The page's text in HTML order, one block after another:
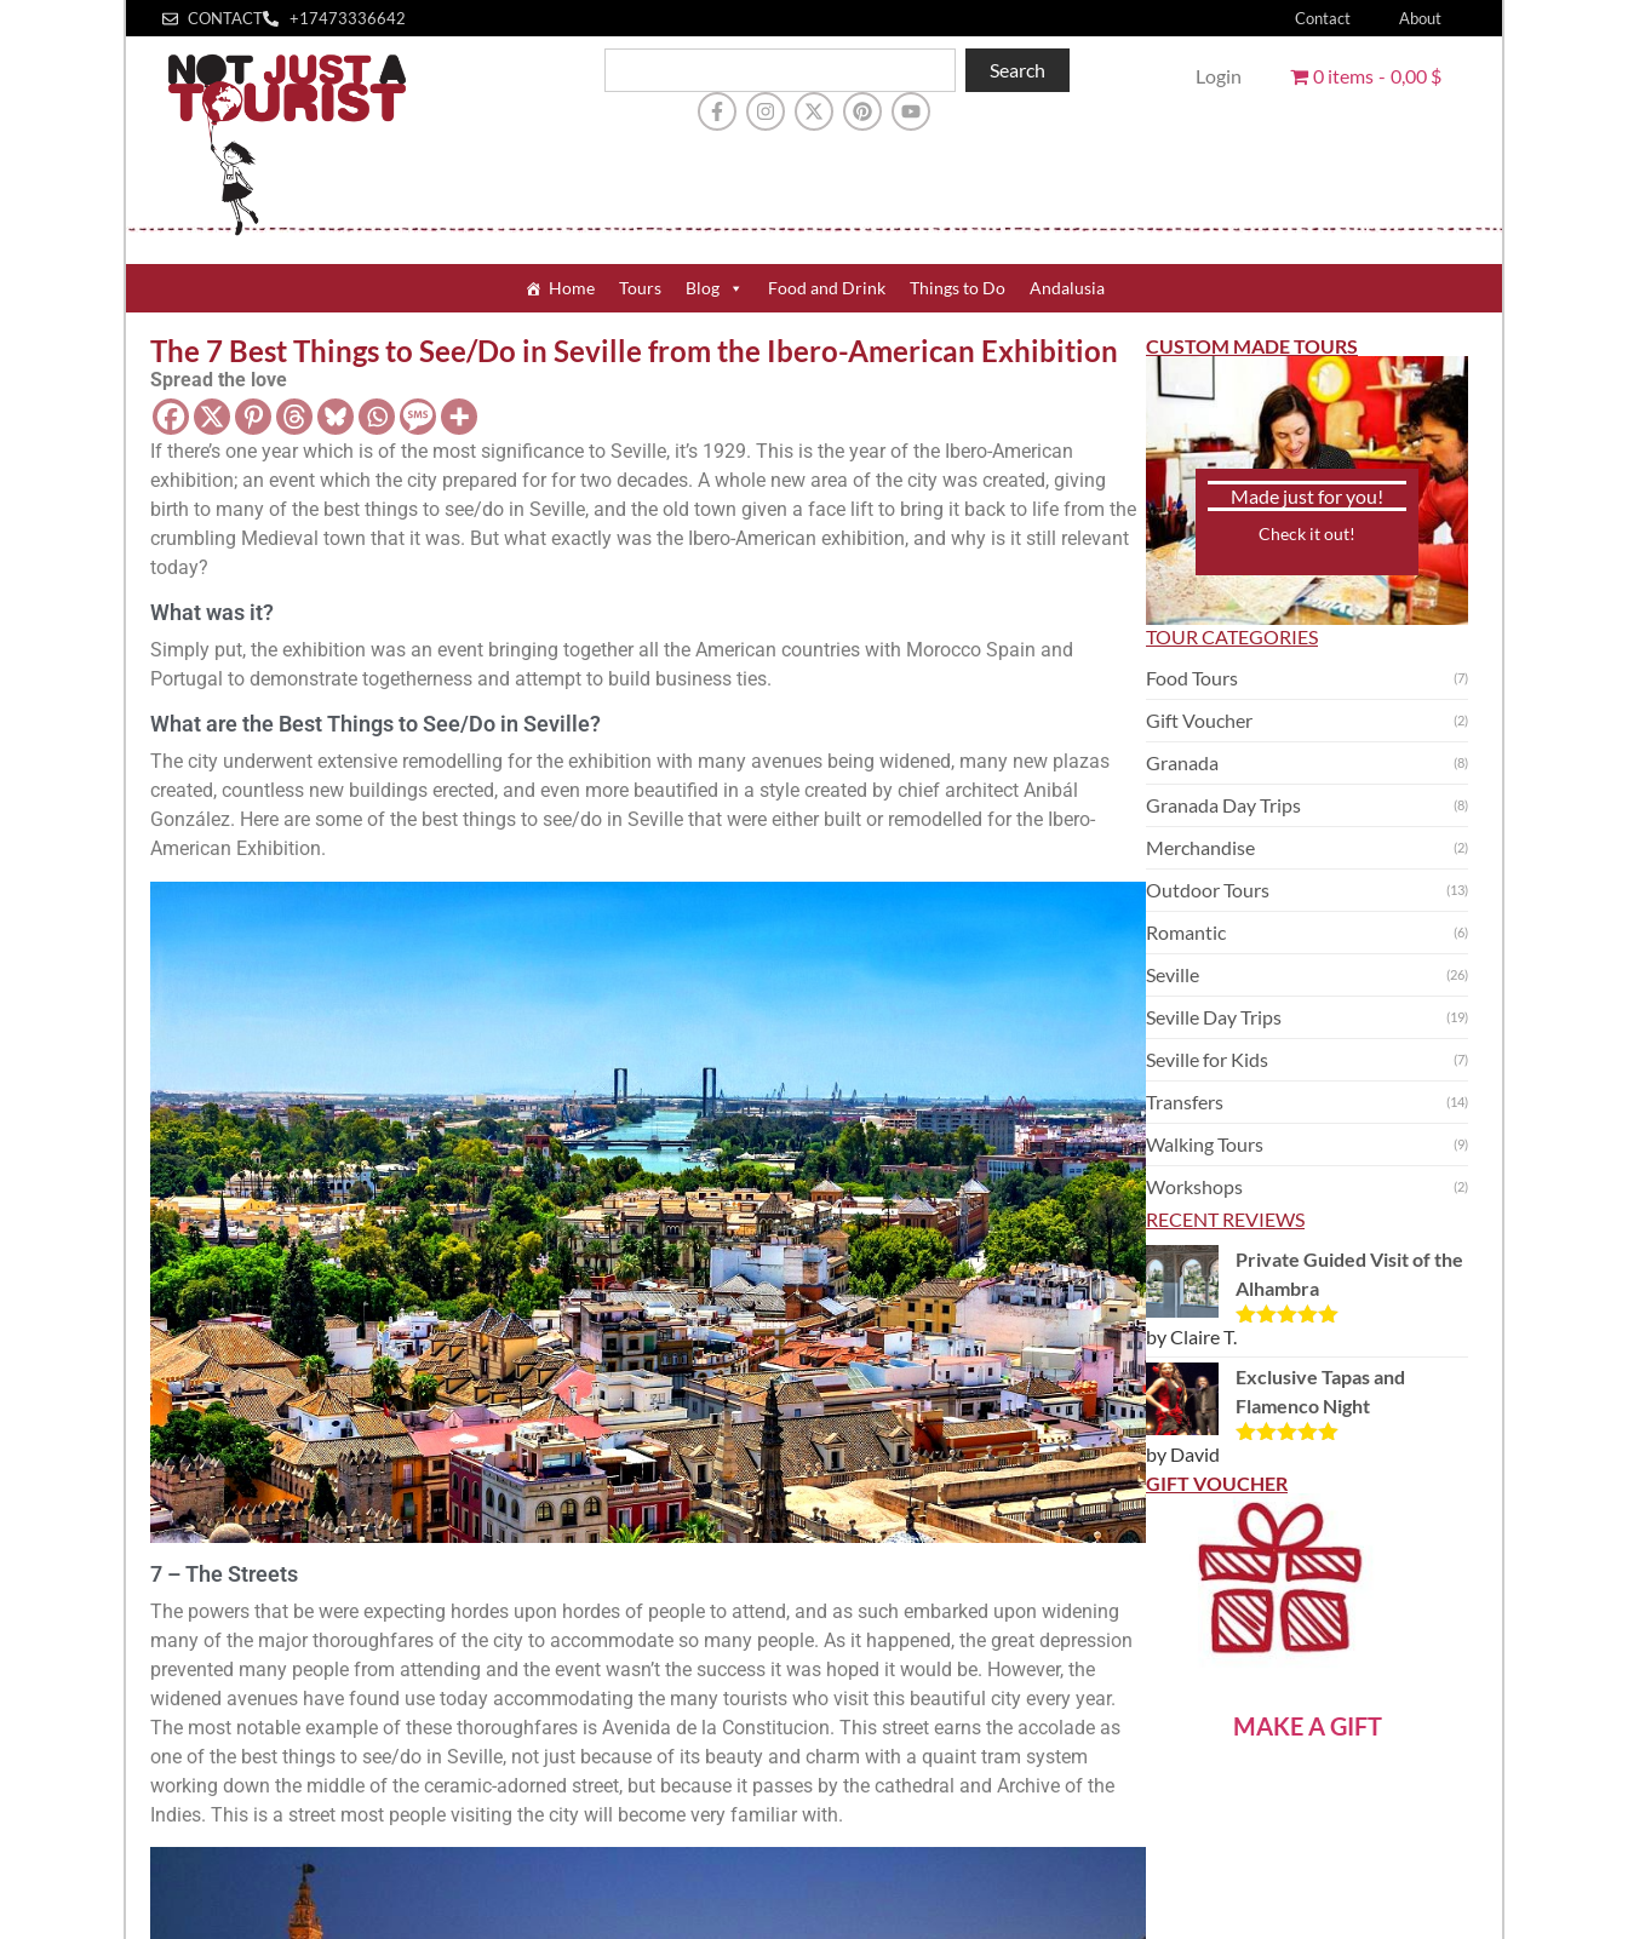
CONTACT +1‪7473336642‬ Contact About
Search Login 0 items 0,00 $
Home Tours Blog Food and Drink Things to Do Andalusia
The 7 Best Things to See/Do in Seville from the Ibero-American Exhibition
Spread the love
If there’s one year which is of the most significance to Seville, it’s 1929. This is the year of the Ibero-American
exhibition; an event which the city prepared for for two decades. A whole new area of the city was created, giving
birth to many of the best things to see/do in Seville, and the old town given a face lift to bring it back to life from the
crumbling Medieval town that it was. But what exactly was the Ibero-American exhibition, and why is it still relevant
today?
What was it?
Simply put, the exhibition was an event bringing together all the American countries with Morocco Spain and
Portugal to demonstrate togetherness and attempt to build business ties.
What are the Best Things to See/Do in Seville?
The city underwent extensive remodelling for the exhibition with many avenues being widened, many new plazas
created, countless new buildings erected, and even more beautified in a style created by chief architect Anibál
González. Here are some of the best things to see/do in Seville that were either built or remodelled for the Ibero-
American Exhibition.
7 – The Streets
The powers that be were expecting hordes upon hordes of people to attend, and as such embarked upon widening
many of the major thoroughfares of the city to accommodate so many people. As it happened, the great depression
prevented many people from attending and the event wasn’t the success it was hoped it would be. However, the
widened avenues have found use today accommodating the many tourists who visit this beautiful city every year.
The most notable example of these thoroughfares is Avenida de la Constitucion. This street earns the accolade as
one of the best things to see/do in Seville, not just because of its beauty and charm with a quaint tram system
working down the middle of the ceramic-adorned street, but because it passes by the cathedral and Archive of the
Indies. This is a street most people visiting the city will become very familiar with.
CUSTOM MADE TOURS
Made just for you!
Check it out!
TOUR CATEGORIES
Food Tours
(7)
Gift Voucher (2)
Granada (8)
Granada Day Trips (8)
Merchandise (2)
Outdoor Tours (13)
Romantic (6)
Seville (26)
Seville Day Trips (19)
Seville for Kids (7)
Transfers (14)
Walking Tours (9)
Workshops (2)
RECENT REVIEWS
Private Guided Visit of the
Alhambra
Rated
by Claire T.
Exclusive Tapas and
Flamenco Night
of 5
by David
GIFT VOUCHER
MAKE A GIFT